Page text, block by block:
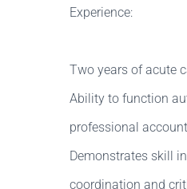
Experience:
Two years of acute
Ability to function
professional
Demonstrates skill
coordination and